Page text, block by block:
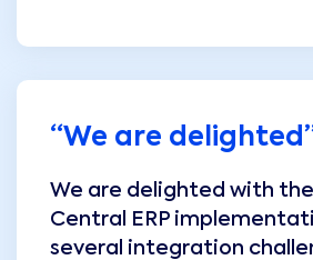
“We are delighted
We are delighted with the
Central ERP
several integration